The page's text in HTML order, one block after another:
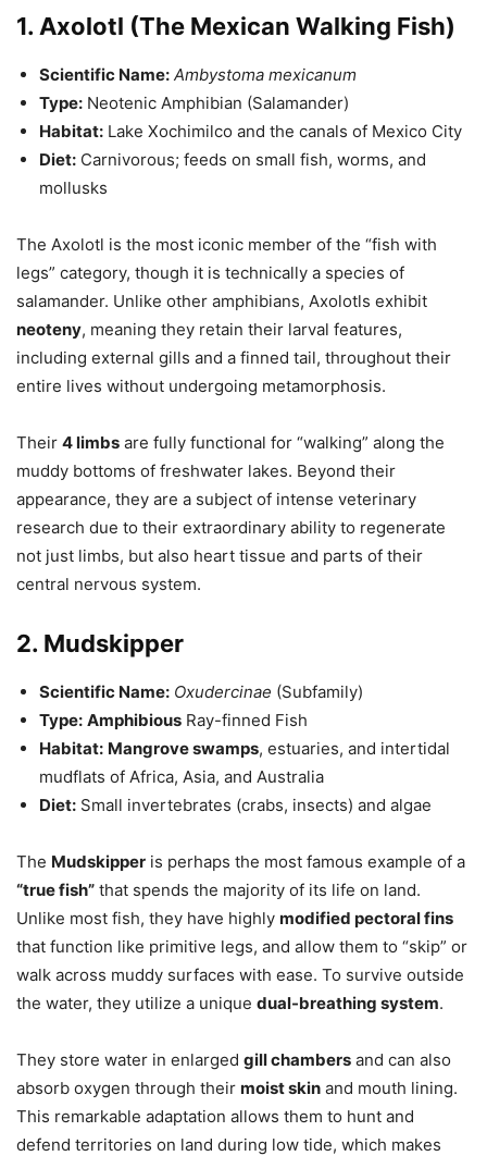
1. Axolotl (The Mexican Walking Fish)
Scientific Name: Ambystoma mexicanum
Type: Neotenic Amphibian (Salamander)
Habitat: Lake Xochimilco and the canals of Mexico City
Diet: Carnivorous; feeds on small fish, worms, and
mollusks
The Axolotl is the most iconic member of the “fish with
legs” category, though it is technically a species of
salamander. Unlike other amphibians, Axolotls exhibit
neoteny, meaning they retain their larval features,
including external gills and a finned tail, throughout their
entire lives without undergoing metamorphosis.
Their 4 limbs are fully functional for “walking” along the
muddy bottoms of freshwater lakes. Beyond their
appearance, they are a subject of intense veterinary
research due to their extraordinary ability to regenerate
not just limbs, but also heart tissue and parts of their
central nervous system.
2. Mudskipper
Scientific Name: Oxudercinae (Subfamily)
Type: Amphibious Ray-finned Fish
Habitat: Mangrove swamps, estuaries, and intertidal
mudflats of Africa, Asia, and Australia
Diet: Small invertebrates (crabs, insects) and algae
The Mudskipper is perhaps the most famous example of a
“true fish” that spends the majority of its life on land.
Unlike most fish, they have highly modified pectoral fins
that function like primitive legs, and allow them to “skip” or
walk across muddy surfaces with ease. To survive outside
the water, they utilize a unique dual-breathing system.
They store water in enlarged gill chambers and can also
absorb oxygen through their moist skin and mouth lining.
This remarkable adaptation allows them to hunt and
defend territories on land during low tide, which makes